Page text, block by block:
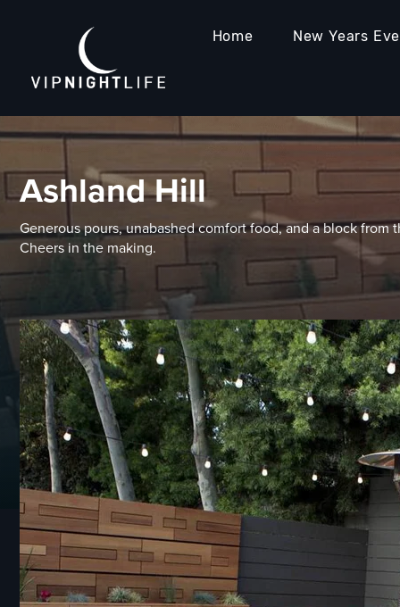
Home New Years Eve
Ashland Hill
Generous pours, unabashed comfort food, and a block from
Cheers in the making.